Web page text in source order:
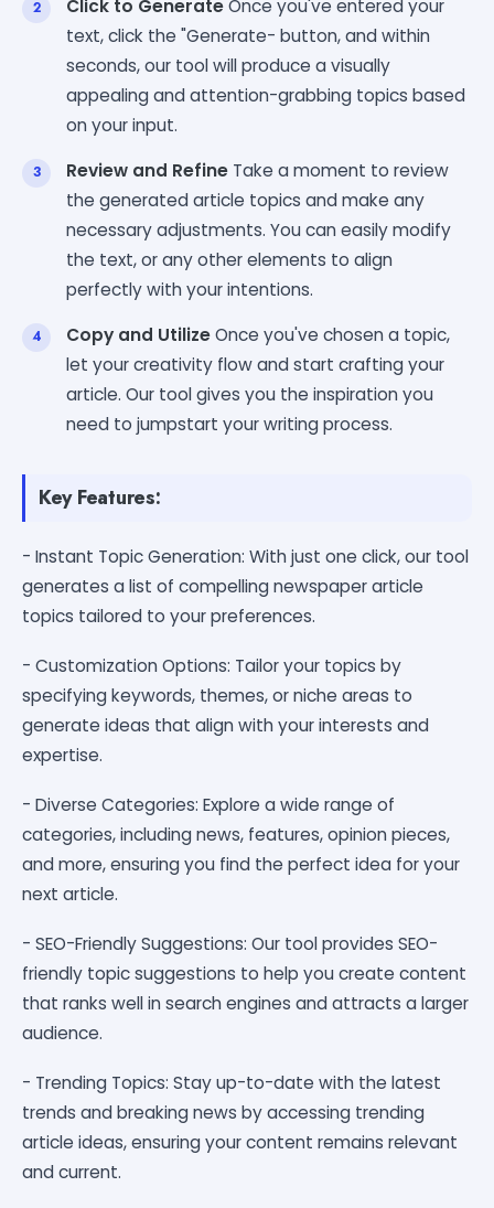
Click to GenerateOnce you've entered your
text, click the "Generate- button, and within
seconds, our tool will produce a visually
appealing and attention-grabbing topics based
on your input.
Review and Refine Take a moment to review
the generated article topics and make any
necessary adjustments. You can easily modify
the text, or any other elements to align
perfectly with your intentions.
Copy and UtilizeOnce you've chosen a topic,
let your creativity flow and start crafting your
article. Our tool gives you the inspiration you
need to jumpstart your writing process.
Key Features:
- Instant Topic Generation: With just one click, our tool
generates a list of compelling newspaper article
topics tailored to your preferences.
- Customization Options: Tailor your topics by
specifying keywords, themes, or niche areas to
generate ideas that align with your interests and
expertise.
- Diverse Categories: Explore a wide range of
categories, including news, features, opinion pieces,
and more, ensuring you find the perfect idea for your
next article.
- SEO-Friendly Suggestions: Our tool provides SEO-
friendly topic suggestions to help you create content
that ranks well in search engines and attracts a larger
audience.
- Trending Topics: Stay up-to-date with the latest
trends and breaking news by accessing trending
article ideas, ensuring your content remains relevant
and current.